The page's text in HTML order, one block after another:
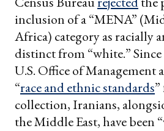
inclusion of a “MENA”
Africa) category as racially
distinct from “white.”
U.S. Office of Management
“race and ethnic standards
collection, Iranians,
the Middle East, have been